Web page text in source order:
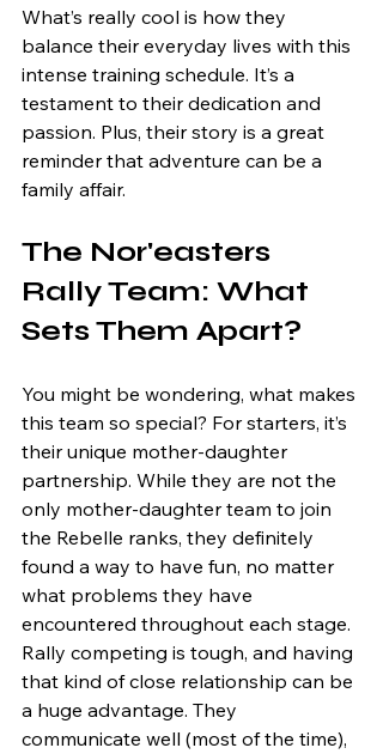
What’s really cool is how they
balance their everyday lives with this
intense training schedule. It’s a
testament to their dedication and
passion. Plus, their story is a great
reminder that adventure can be a
family affair.
The Nor'easters
Rally Team: What
Sets Them Apart?
You might be wondering, what makes
this team so special? For starters, it’s
their unique mother-daughter
partnership. While they are not the
only mother-daughter team to join
the Rebelle ranks, they definitely
found a way to have fun, no matter
what problems they have
encountered throughout each stage.
Rally competing is tough, and having
that kind of close relationship can be
a huge advantage. They
communicate well (most of the time),